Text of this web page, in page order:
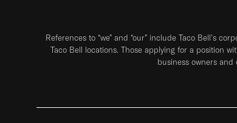
References to “we” and “our” include Taco Bell's
Taco Bell locations. Those applying for a position
business owners and